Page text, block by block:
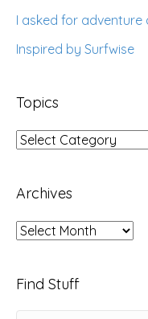
I asked for adventure
Inspired by Surfwise
Topics
Topics
Archives
Archives
Find Stuff